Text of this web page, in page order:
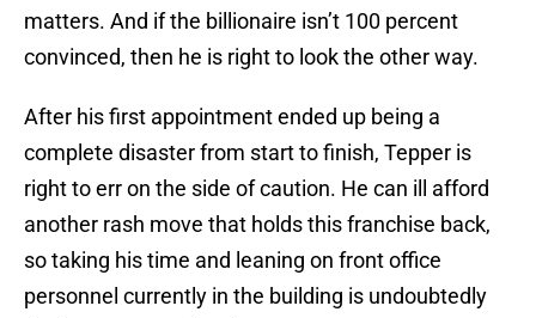
matters. And if the billionaire isn’t 100 percent
convinced, then he is right to look the other way.
After his first appointment ended up being a
complete disaster from start to finish, Tepper is
right to err on the side of caution. He can ill afford
another rash move that holds this franchise back,
so taking his time and leaning on front office
personnel currently in the building is undoubtedly